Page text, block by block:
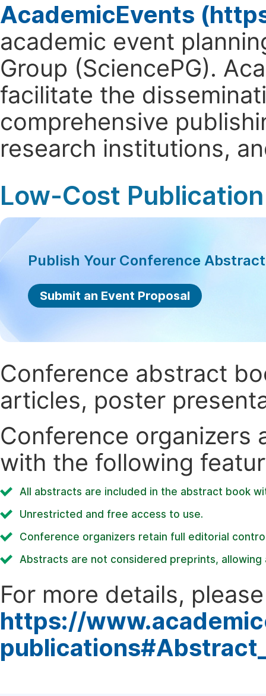
AcademicEvents
academic event
Group (SciencePG).
facilitate the
comprehensive
research institutions,
Low-Cost
Publish Your Conference
Submit an Event Proposal
Conference abstract
articles, poster
Conference organizers
with the following
All abstracts are included in the abstract book
Unrestricted and free access to use.
Conference organizers retain full editorial
Abstracts are not considered preprints,
For more details,
https://